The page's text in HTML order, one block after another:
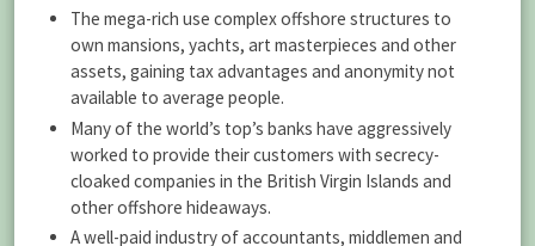
The mega-rich use complex offshore structures to
own mansions, yachts, art masterpieces and other
assets, gaining tax advantages and anonymity not
available to average people.
Many of the world’s top’s banks have aggressively
worked to provide their customers with secrecy-
cloaked companies in the British Virgin Islands and
other offshore hideaways.
A well-paid industry of accountants, middlemen and